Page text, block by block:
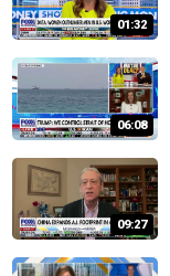
01:32
06:08
09:27